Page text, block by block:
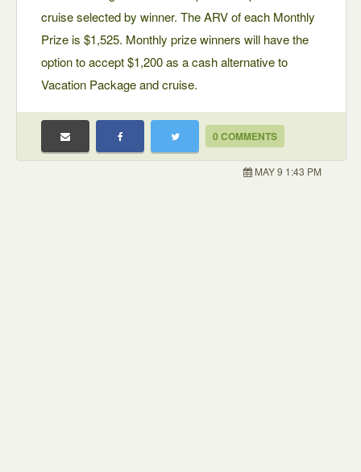
cruise selected by winner. The ARV of each Monthly
Prize is $1,525. Monthly prize winners will have the
option to accept $1,200 as a cash alternative to
Vacation Package and cruise.
0 COMMENTS
MAY 9 1:43 PM